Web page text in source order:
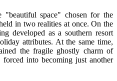
space" chosen for the
in two realities at once. On the
developed as a southern resort
attributes. At the same time,
the fragile ghostly charm of
into becoming just another